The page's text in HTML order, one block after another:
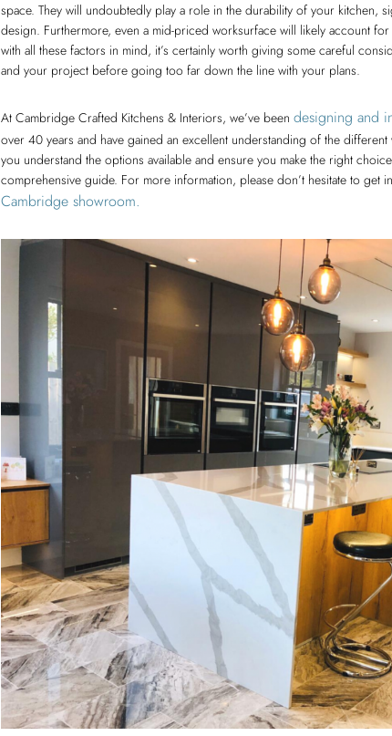
space. They will undoubtedly play a role in the durability of your kitchen,
design. Furthermore, even a mid-priced worksurface will likely account
with all these factors in mind, it’s certainly worth giving some careful
and your project before going too far down the line with your plans.
At Cambridge Crafted Kitchens & Interiors, we’ve beendesigning and
over 40 years and have gained an excellent understanding of the
you understand the options available and ensure you make the right
comprehensive guide. For more information, please don’t hesitate to get
Cambridge showroom.